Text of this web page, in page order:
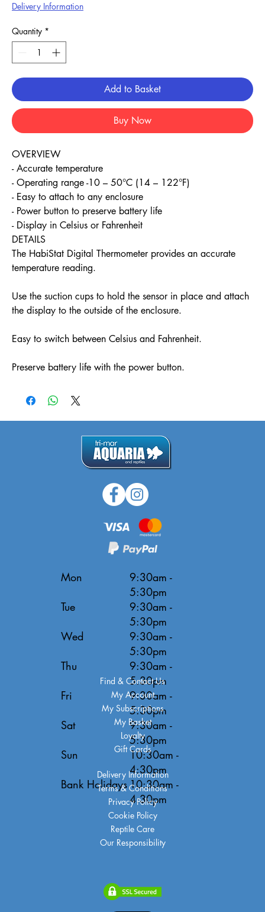
Delivery Information
Quantity *
Add to Basket
Buy Now
OVERVIEW
- Accurate temperature
- Operating range -10 – 50°C (14 – 122°F)
- Easy to attach to any enclosure
- Power button to preserve battery life
- Display in Celsius or Fahrenheit
DETAILS
The HabiStat Digital Thermometer provides an accurate
temperature reading.
Use the suction cups to hold the sensor in place and attach
the display to the outside of the enclosure.
Easy to switch between Celsius and Fahrenheit.
Preserve battery life with the power button.
Mon
Tue
Wed
Thu
Fri
Sat
Sun
Bank Holidays
9:30am -
5:30pm
9:30am -
5:30pm
9:30am -
5:30pm
9:30am -
5:30pm
9:30am -
5:30pm
9:30am -
5:30pm
10:30am -
4:30pm
10:30am -
4:30pm
Delivery Information
Terms & Conditions
Privacy Policy
Cookie Policy
Reptile Care
Our Responsibility
Find & Contact Us
My Account
My Subscriptions
My Basket
Loyalty
Gift Cards